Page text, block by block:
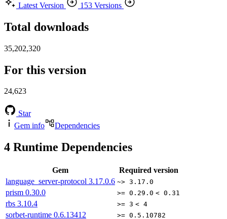
Latest Version
153 Versions
Total downloads
35,202,320
For this version
24,623
Star
Gem info
Dependencies
4 Runtime Dependencies
Gem
Required version
language_server-protocol 3.17.0.6 ~> 3.17.0
prism 0.30.0 >= 0.29.0 < 0.31
rbs 3.10.4 >= 3 < 4
sorbet-runtime 0.6.13412 >= 0.5.10782